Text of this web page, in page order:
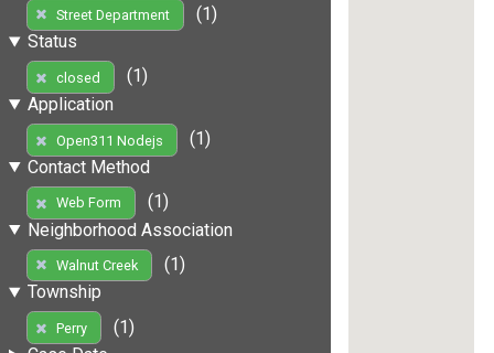
Street Department
(1)
Status
closed
(1)
Application
Open311 Nodejs
(1)
Contact Method
Web Form
(1)
Neighborhood Association
Walnut Creek
(1)
Township
Perry
(1)